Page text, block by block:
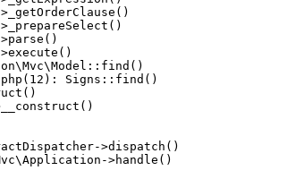
Signs::find()
>dispatch()
>handle()